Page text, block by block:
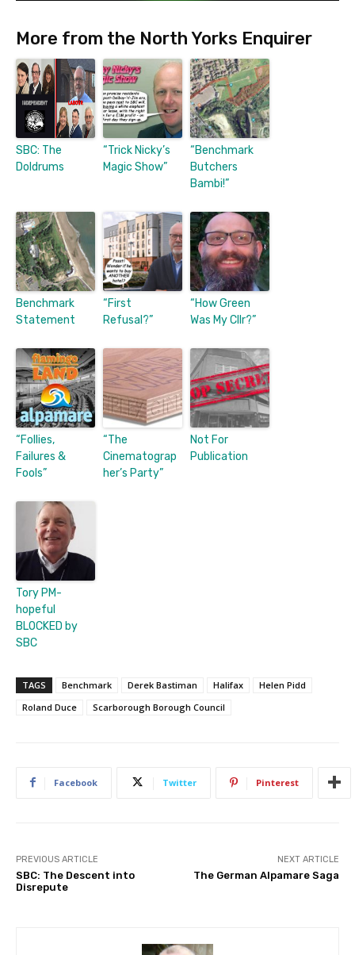
More from the North Yorks Enquirer
SBC: The
Doldrums
“Trick Nicky’s
Magic Show”
“Benchmark
Butchers
Bambi!”
Benchmark
Statement
“First
Refusal?”
“How Green
Was My Cllr?”
“Follies,
Failures &
Fools”
“The
Cinematograp
her’s Party”
Not For
Publication
Tory PM-
hopeful
BLOCKED by
SBC
TAGS Benchmark Derek Bastiman Halifax
Helen Pidd
Roland Duce
Scarborough Borough Council
Facebook Twitter Pinterest
PREVIOUS ARTICLE
SBC: The Descent into
Disrepute
NEXT ARTICLE
The German Alpamare Saga